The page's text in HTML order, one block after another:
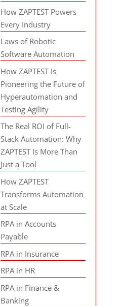
How ZAPTEST Powers
Every Industry
Laws of Robotic
Software Automation
How ZAPTEST Is
Pioneering the Future of
Hyperautomation and
Testing Agility
The Real ROI of Full-
Stack Automation: Why
ZAPTEST Is More Than
Just a Tool
How ZAPTEST
Transforms Automation
at Scale
RPA in Accounts
Payable
RPA in Insurance
RPA in HR
RPA in Finance &
Banking